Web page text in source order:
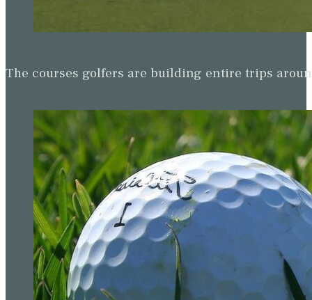
The courses golfers are building entire trips